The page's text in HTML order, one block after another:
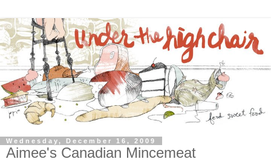
Wednesday, December 16, 2009
Aimee's Canadian Mincemeat